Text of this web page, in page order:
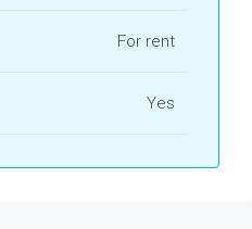
For rent
Yes